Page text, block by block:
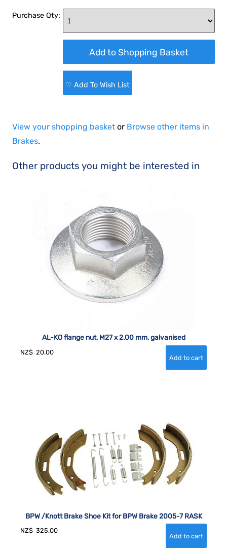
Purchase Qty:
♡ Add To Wish List
View your shopping basket or Browse other items in
Brakes.
Other products you might be interested in
AL-KO flange nut, M27 x 2.00 mm, galvanised
NZ$ 20.00
BPW /Knott Brake Shoe Kit for BPW Brake 2005-7 RASK
NZ$ 325.00